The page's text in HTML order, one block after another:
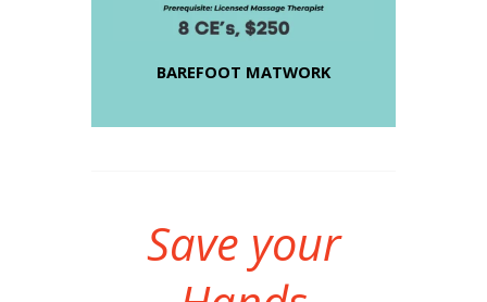
BAREFOOT MATWORK
Save your